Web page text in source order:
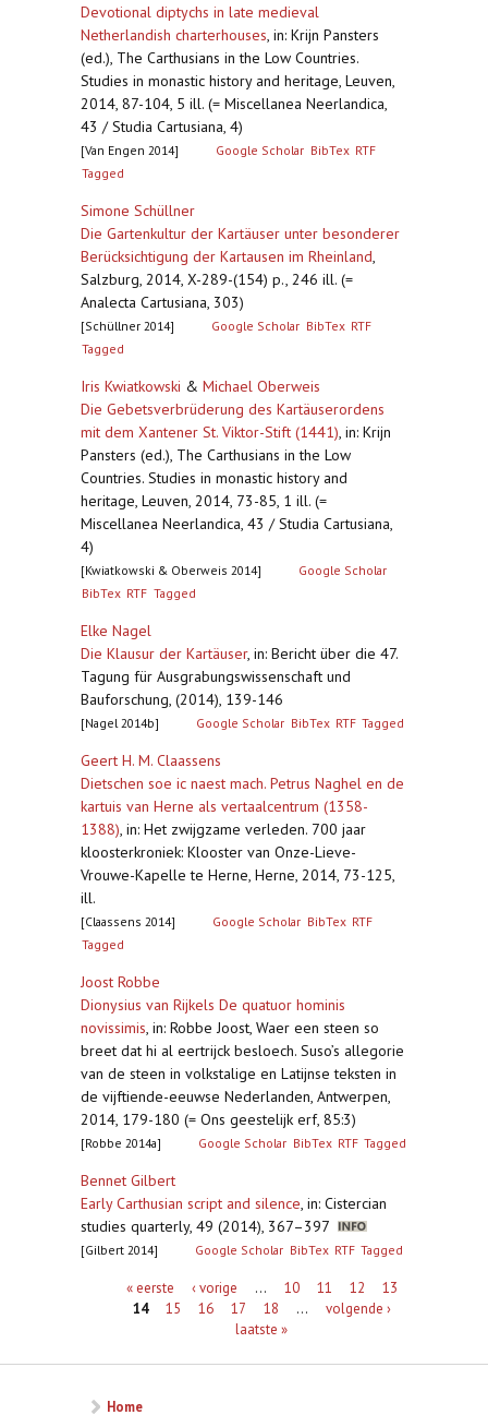
Devotional diptychs in late medieval
Netherlandish charterhouses, in: Krijn Pansters
(ed.), The Carthusians in the Low Countries.
Studies in monastic history and heritage, Leuven,
2014, 87-104, 5 ill. (= Miscellanea Neerlandica,
43 / Studia Cartusiana, 4)
[Van Engen 2014] Google Scholar BibTex RTF
Tagged
Simone Schüllner
Die Gartenkultur der Kartäuser unter besonderer
Berücksichtigung der Kartausen im Rheinland,
Salzburg, 2014, X-289-(154) p., 246 ill. (=
Analecta Cartusiana, 303)
[Schüllner 2014] Google Scholar BibTex RTF
Tagged
Iris Kwiatkowski & Michael Oberweis
Die Gebetsverbrüderung des Kartäuserordens
mit dem Xantener St. Viktor-Stift (1441), in: Krijn
Pansters (ed.), The Carthusians in the Low
Countries. Studies in monastic history and
heritage, Leuven, 2014, 73-85, 1 ill. (=
Miscellanea Neerlandica, 43 / Studia Cartusiana,
4)
[Kwiatkowski & Oberweis 2014]
Google Scholar
BibTex RTF Tagged
Elke Nagel
Die Klausur der Kartäuser, in: Bericht über die 47.
Tagung für Ausgrabungswissenschaft und
Bauforschung, (2014), 139-146
[Nagel 2014b] Google Scholar BibTex RTF Tagged
Geert H. M. Claassens
Dietschen soe ic naest mach. Petrus Naghel en de
kartuis van Herne als vertaalcentrum (1358-
1388), in: Het zwijgzame verleden. 700 jaar
kloosterkroniek: Klooster van Onze-Lieve-
Vrouwe-Kapelle te Herne, Herne, 2014, 73-125,
ill.
[Claassens 2014] Google Scholar BibTex RTF
Tagged
Joost Robbe
Dionysius van Rijkels De quatuor hominis
novissimis, in: Robbe Joost, Waer een steen so
breet dat hi al eertrijck besloech. Suso’s allegorie
van de steen in volkstalige en Latijnse teksten in
de vijftiende-eeuwse Nederlanden, Antwerpen,
2014, 179-180 (= Ons geestelijk erf, 85:3)
[Robbe 2014a] Google Scholar BibTex RTF Tagged
Bennet Gilbert
Early Carthusian script and silence, in: Cistercian
studies quarterly, 49 (2014), 367–397
[Gilbert 2014] Google Scholar BibTex RTF Tagged
Pagina's« eerste ‹ vorige … 10 11 12
13
14
15 16 17 18 …
volgende ›
laatste »
Home